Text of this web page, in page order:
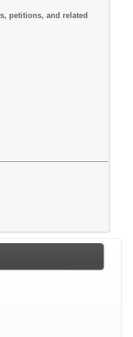
petitions, and related